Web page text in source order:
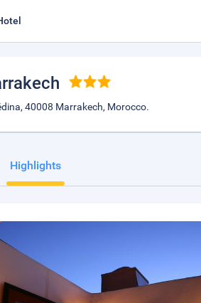
40008 Marrakech, Morocco.
Highlights